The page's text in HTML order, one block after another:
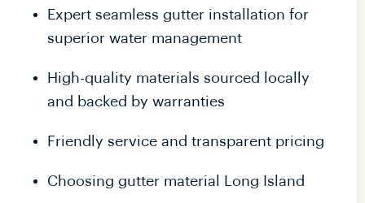
Expert seamless gutter installation for
superior water management
High-quality materials sourced locally
and backed by warranties
Friendly service and transparent pricing
Choosing gutter material Long Island